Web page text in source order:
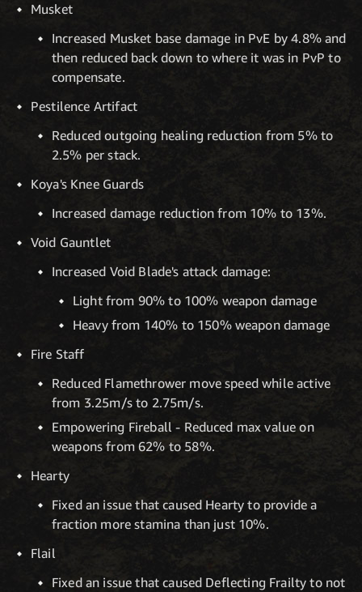
Musket
Increased Musket base damage in PvE by 4.8% and
then reduced back down to where it was in PvP to
compensate.
Pestilence Artifact
Reduced outgoing healing reduction from 5% to
2.5% per stack.
Koya's Knee Guards
Increased damage reduction from 10% to 13%.
Void Gauntlet
Increased Void Blade's attack damage:
Light from 90% to 100% weapon damage
Heavy from 140% to 150% weapon damage
Fire Staff
Reduced Flamethrower move speed while active
from 3.25m/s to 2.75m/s.
Empowering Fireball - Reduced max value on
weapons from 62% to 58%.
Hearty
Fixed an issue that caused Hearty to provide a
fraction more stamina than just 10%.
Flail
Fixed an issue that caused Deflecting Frailty to not